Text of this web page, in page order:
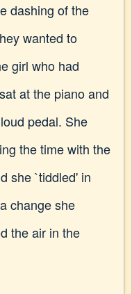
dashing of the
wanted to
girl who had
at the piano and
pedal. She
the time with the
she `tiddled' in
change she
the air in the